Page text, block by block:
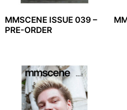
MMSCENE ISSUE 039 –
PRE-ORDER